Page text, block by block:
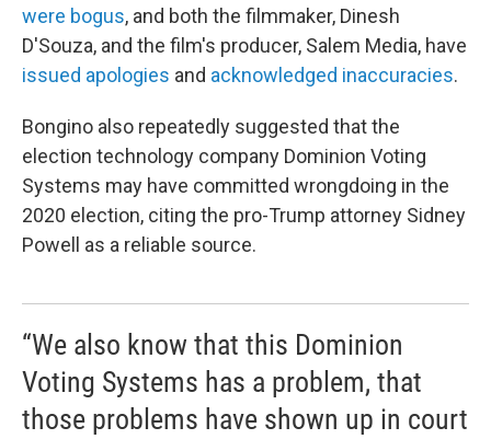
were bogus, and both the filmmaker, Dinesh
D'Souza, and the film's producer, Salem Media, have
issued apologies and acknowledged inaccuracies.
Bongino also repeatedly suggested that the
election technology company Dominion Voting
Systems may have committed wrongdoing in the
2020 election, citing the pro-Trump attorney Sidney
Powell as a reliable source.
“We also know that this Dominion
Voting Systems has a problem, that
those problems have shown up in court